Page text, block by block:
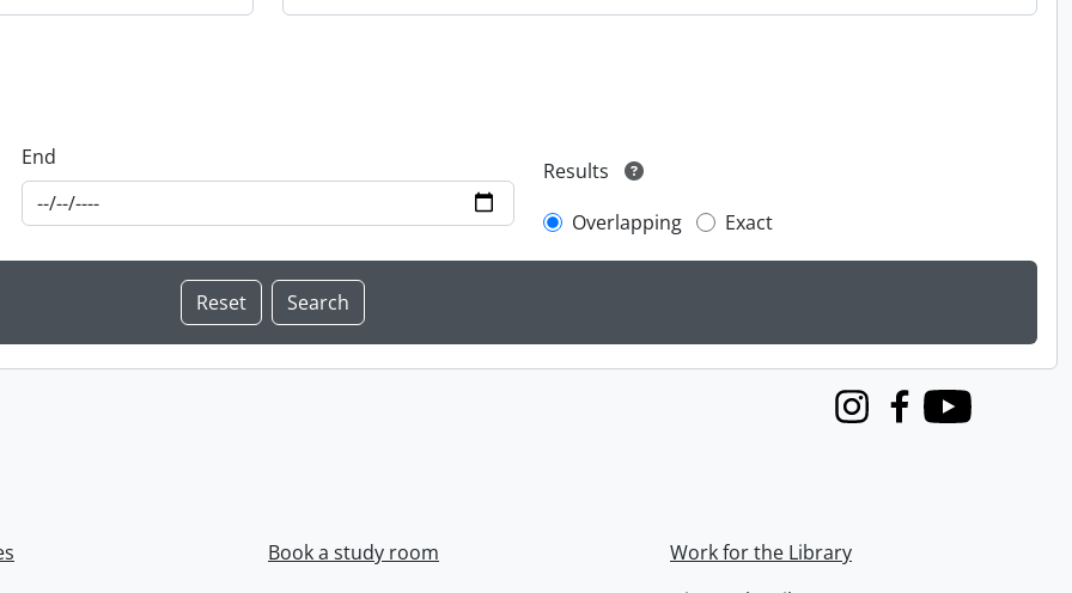
End
Results
Overlapping
Exact
InstagramFacebook
Youtube
Book a study room
Work for the Library